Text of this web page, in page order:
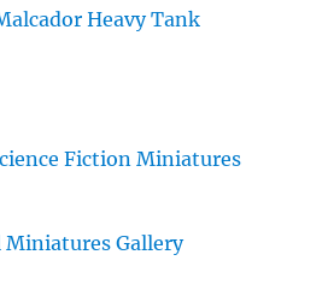
Heavy Tank
Fiction Miniatures
Miniatures Gallery